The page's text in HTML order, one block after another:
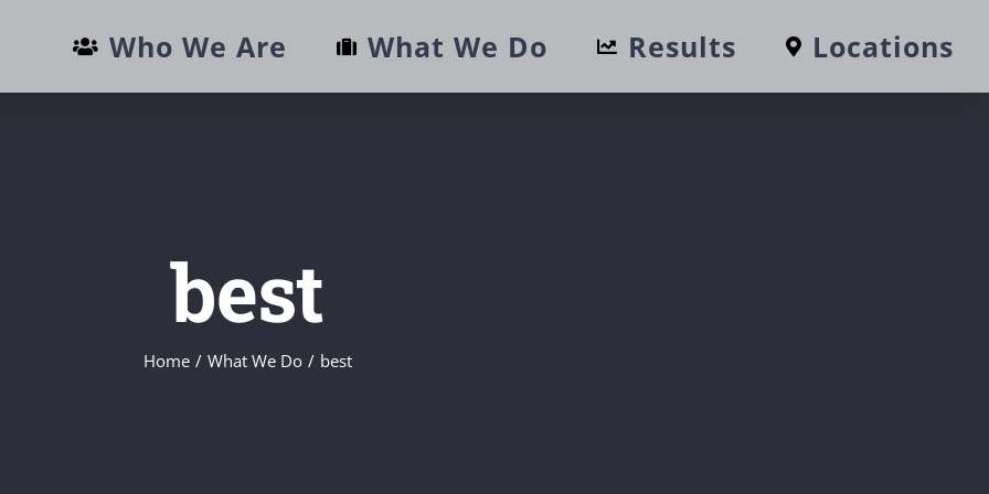
Who We Are What We Do Results Locations
best
Home / What We Do / best